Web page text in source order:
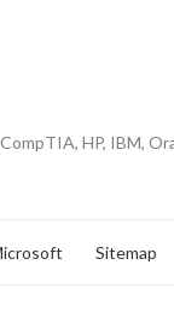
HP, IBM,
Sitemap